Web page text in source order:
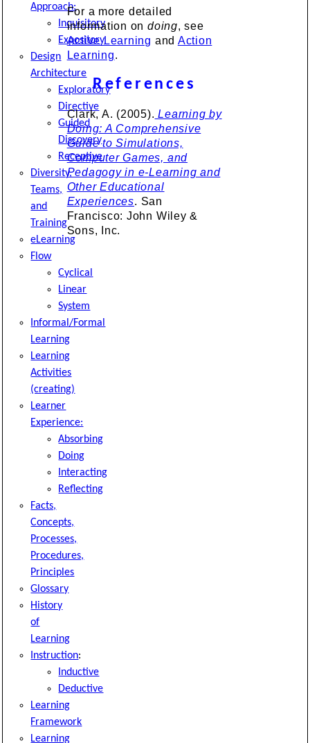
Approach:
Inquisitory
Expository
Design
Architecture
Exploratory
Directive
Guided
Discovery
Receptive
Diversity,
Teams,
and
Training
eLearning
Flow
Cyclical
Linear
System
Informal/Formal
Learning
Learning
Activities
(creating)
Learner
Experience:
Absorbing
Doing
Interacting
Reflecting
Facts,
Concepts,
Processes,
Procedures,
Principles
Glossary
History
of
Learning
Instruction:
Inductive
Deductive
Learning
Framework
Learning
For a more detailed
information ondoing, see
Active Learning and Action
Learning.
References
Clark, A. (2005). Learning by
Doing: A Comprehensive
Guide to Simulations,
Computer Games, and
Pedagogy in e-Learning and
Other Educational
Experiences. San
Francisco: John Wiley &
Sons, Inc.